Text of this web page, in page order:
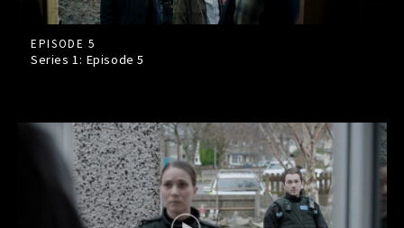
EPISODE 5
Series 1: Episode5